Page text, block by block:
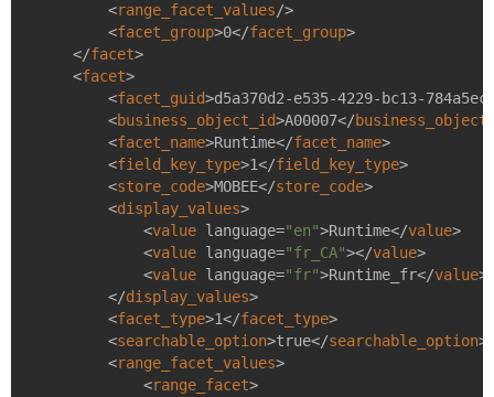
<range_facet_values/>
<facet_group>0</facet_group>
</facet>
<facet>
<facet_guid>d5a370d2-e535-4229-bc13-
<business_object_id>A00007</
<facet_name>Runtime</facet_name>
<field_key_type>1</field_key_type>
<store_code>MOBEE</store_code>
<display_values>
<value language="en">Runtime</value>
<value language="fr_CA"></value>
<value language="fr">Runtime_fr</value>
</display_values>
<facet_type>1</facet_type>
<searchable_option>true</searchable_option>
<range_facet_values>
<range_facet>